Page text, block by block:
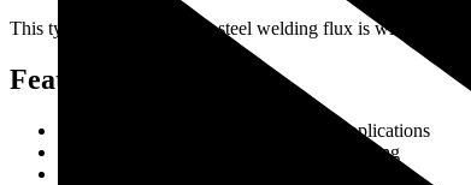
This type of creep resistant steel welding flux is widely
Features & Benefits
Excellent weld quality for alloy steel applications
Stable arc performance during SAW welding